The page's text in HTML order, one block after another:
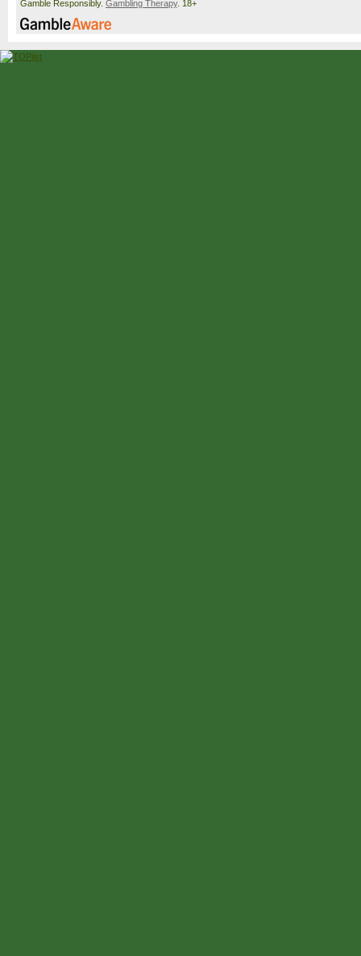
Gamble Responsibly. Gambling Therapy. 18+